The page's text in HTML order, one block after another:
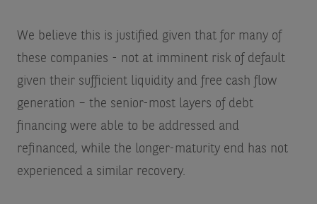
We believe this is justified given that for many of
these companies - not at imminent risk of default
given their sufficient liquidity and free cash flow
generation – the senior-most layers of debt
financing were able to be addressed and
refinanced, while the longer-maturity end has not
experienced a similar recovery.